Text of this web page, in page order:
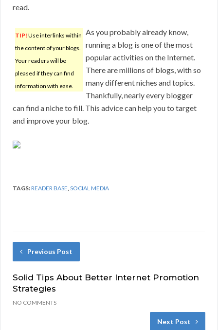
read.
TIP! Use interlinks within
the content of your blogs.
Your readers will be
pleased if they can find
information with ease.
As you probably already know,
running a blog is one of the most
popular activities on the Internet.
There are millions of blogs, with so
many different niches and topics.
Thankfully, nearly every blogger
can find a niche to fill. This advice can help you to target
and improve your blog.
TAGS:READER BASE,SOCIAL MEDIA
Previous Post
Solid Tips About Better Internet Promotion
Strategies
NO COMMENTS
Next Post